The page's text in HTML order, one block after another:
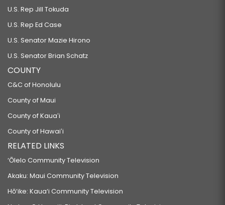
SB1207 SD1
SB1415
RELATING TO THE BANYAN DRIVE COMMUNITY DEVELOPMENT DISTRICT.
SB1447
RELATING TO REFUSAL TO PROVIDE SERVICES OR ACCOMMODATIONS FOR
THE SOLEMNIZATION OR CELEBRATION OF SAME-SEX MARRIAGES, CIVIL
UNIONS, AND OTHER SAME-SEX UNIONS ON RELIGIOUS GROUNDS.
SB1448
RELATING TO LONG-TERM CARE INSURANCE.
SB1449
RELATING TO GOVERNMENT.
SB1450
U.S. Rep Jill Tokuda
U.S. Rep Ed Case
U.S. Senator Mazie Hirono
U.S. Senator Brian Schatz
COUNTY
C&C of Honolulu
County of Maui
County of Kauaʻi
County of Hawaiʻi
RELATED LINKS
‘Ōlelo Community Television
Akaku: Maui Community Television
Hō‘ike: Kaua‘i Community Television